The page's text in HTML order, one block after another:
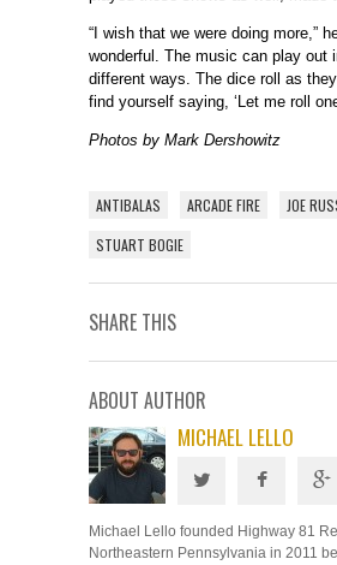
“I wish that we were doing more,”
wonderful. The music can play out
different ways. The dice roll as
find yourself saying, ‘Let me roll
Photos by Mark Dershowitz
ANTIBALAS ARCADE FIRE
JOE
STUART BOGIE
SHARE THIS
ABOUT AUTHOR
MICHAEL LELLO
Michael Lello founded Highway 81
Northeastern Pennsylvania in 2011